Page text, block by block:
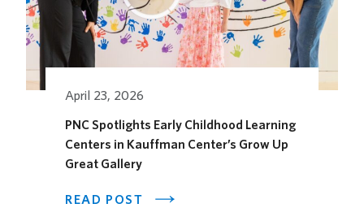
DINING
SPACE
FOR
THE
April 23, 2026
PNC Spotlights Early Childhood Learning
Centers in Kauffman Center’s Grow Up
Great Gallery
READ POST
ABOUT